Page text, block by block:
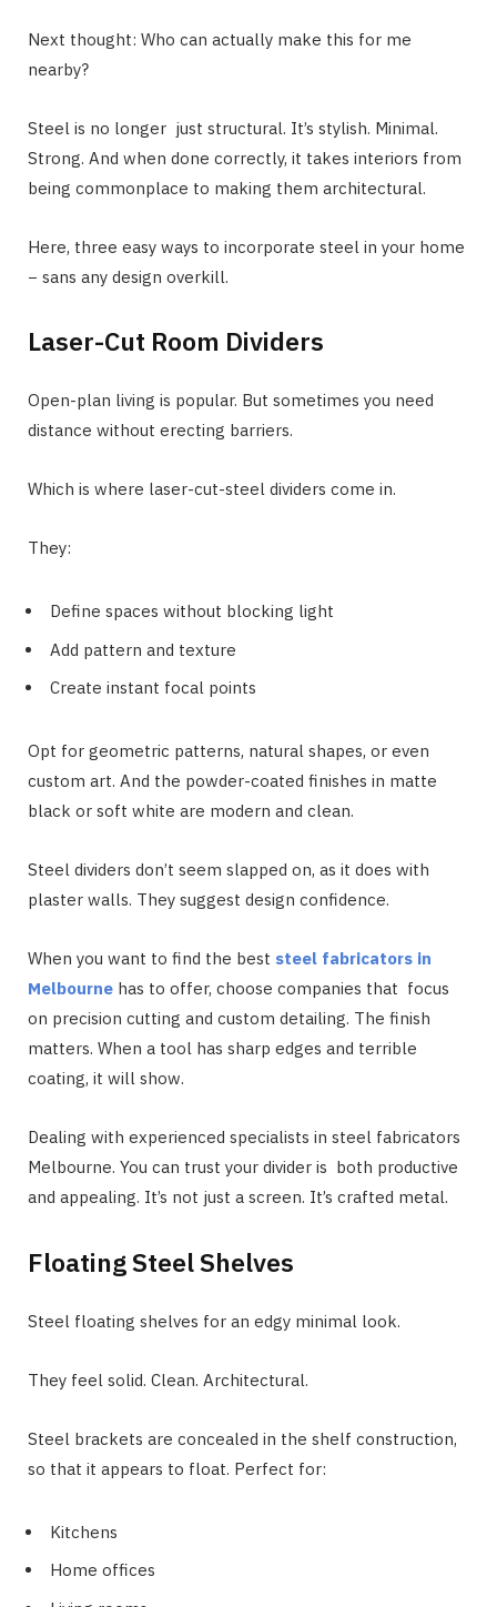
Next thought: Who can actually make this for me
nearby?
Steel is no longer just structural. It’s stylish. Minimal.
Strong. And when done correctly, it takes interiors from
being commonplace to making them architectural.
Here, three easy ways to incorporate steel in your home
− sans any design overkill.
Laser-Cut Room Dividers
Open-plan living is popular. But sometimes you need
distance without erecting barriers.
Which is where laser-cut-steel dividers come in.
They:
Define spaces without blocking light
Add pattern and texture
Create instant focal points
Opt for geometric patterns, natural shapes, or even
custom art. And the powder-coated finishes in matte
black or soft white are modern and clean.
Steel dividers don’t seem slapped on, as it does with
plaster walls. They suggest design confidence.
When you want to find the best steel fabricators in
Melbourne has to offer, choose companies that focus
on precision cutting and custom detailing. The finish
matters. When a tool has sharp edges and terrible
coating, it will show.
Dealing with experienced specialists in steel fabricators
Melbourne. You can trust your divider is both productive
and appealing. It’s not just a screen. It’s crafted metal.
Floating Steel Shelves
Steel floating shelves for an edgy minimal look.
They feel solid. Clean. Architectural.
Steel brackets are concealed in the shelf construction,
so that it appears to float. Perfect for:
Kitchens
Home offices